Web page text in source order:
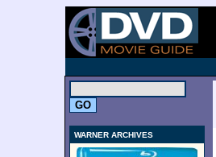
WARNER ARCHIVES